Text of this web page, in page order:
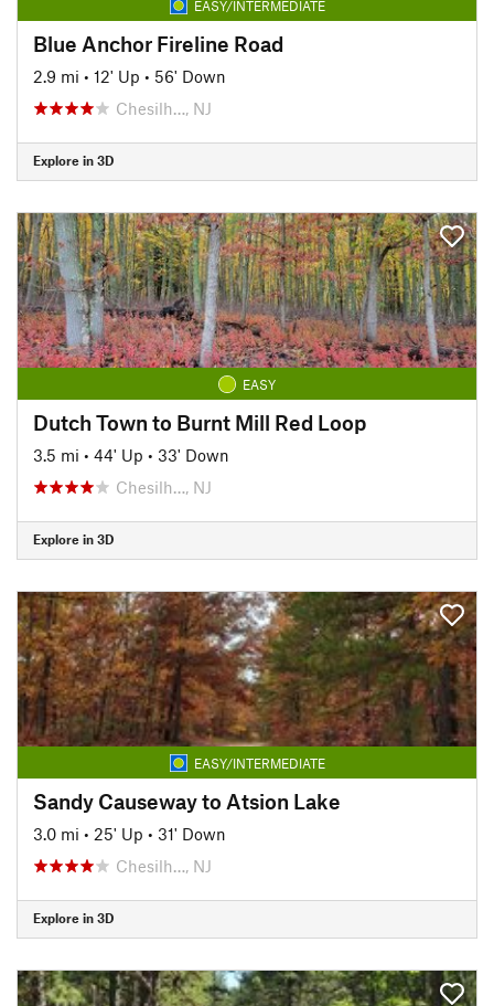
EASY/INTERMEDIATE
Blue Anchor Fireline Road
2.9 mi • 12' Up • 56' Down
Chesilh…, NJ
Explore in 3D
EASY
Dutch Town to Burnt Mill Red Loop
3.5 mi • 44' Up • 33' Down
Chesilh…, NJ
Explore in 3D
EASY/INTERMEDIATE
Sandy Causeway to Atsion Lake
3.0 mi • 25' Up • 31' Down
Chesilh…, NJ
Explore in 3D